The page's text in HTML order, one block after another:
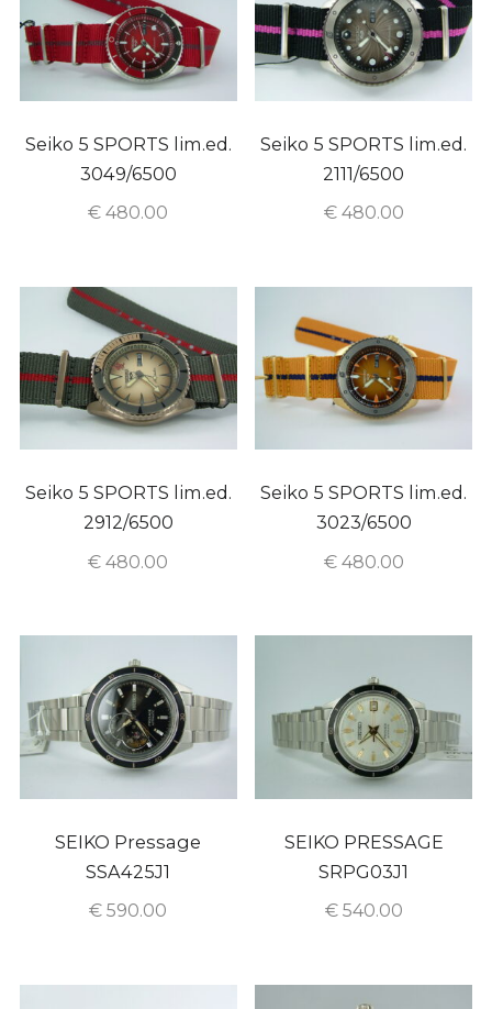
Seiko 5 SPORTS lim.ed.
3049/6500
€ 480.00
Seiko 5 SPORTS lim.ed.
2111/6500
€480.00
Seiko 5 SPORTS lim.ed.
2912/6500
€ 480.00
Seiko 5 SPORTS lim.ed.
3023/6500
€480.00
SEIKO Pressage
SSA425J1
€ 590.00
SEIKO PRESSAGE
SRPG03J1
€540.00